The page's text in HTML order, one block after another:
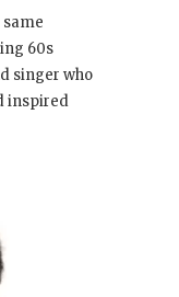
same
60s
singer who
inspired